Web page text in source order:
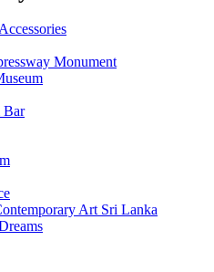
Monument
Bar
Art Sri Lanka